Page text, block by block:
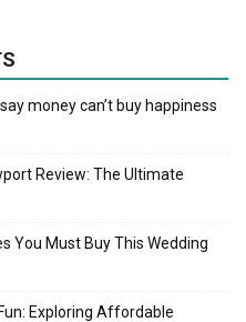
money can’t buy happiness
Review: The Ultimate
You Must Buy This Wedding
Exploring Affordable